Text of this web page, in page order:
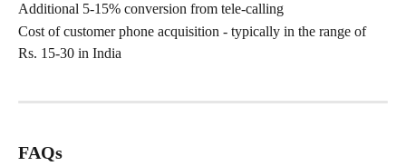
Additional 5-15% conversion from tele-calling
Cost of customer phone acquisition - typically in the range of
Rs. 15-30 in India
FAQs